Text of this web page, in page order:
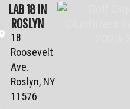
LAB 18 IN
ROSLYN
18
Roosevelt
Ave.
Roslyn, NY
11576